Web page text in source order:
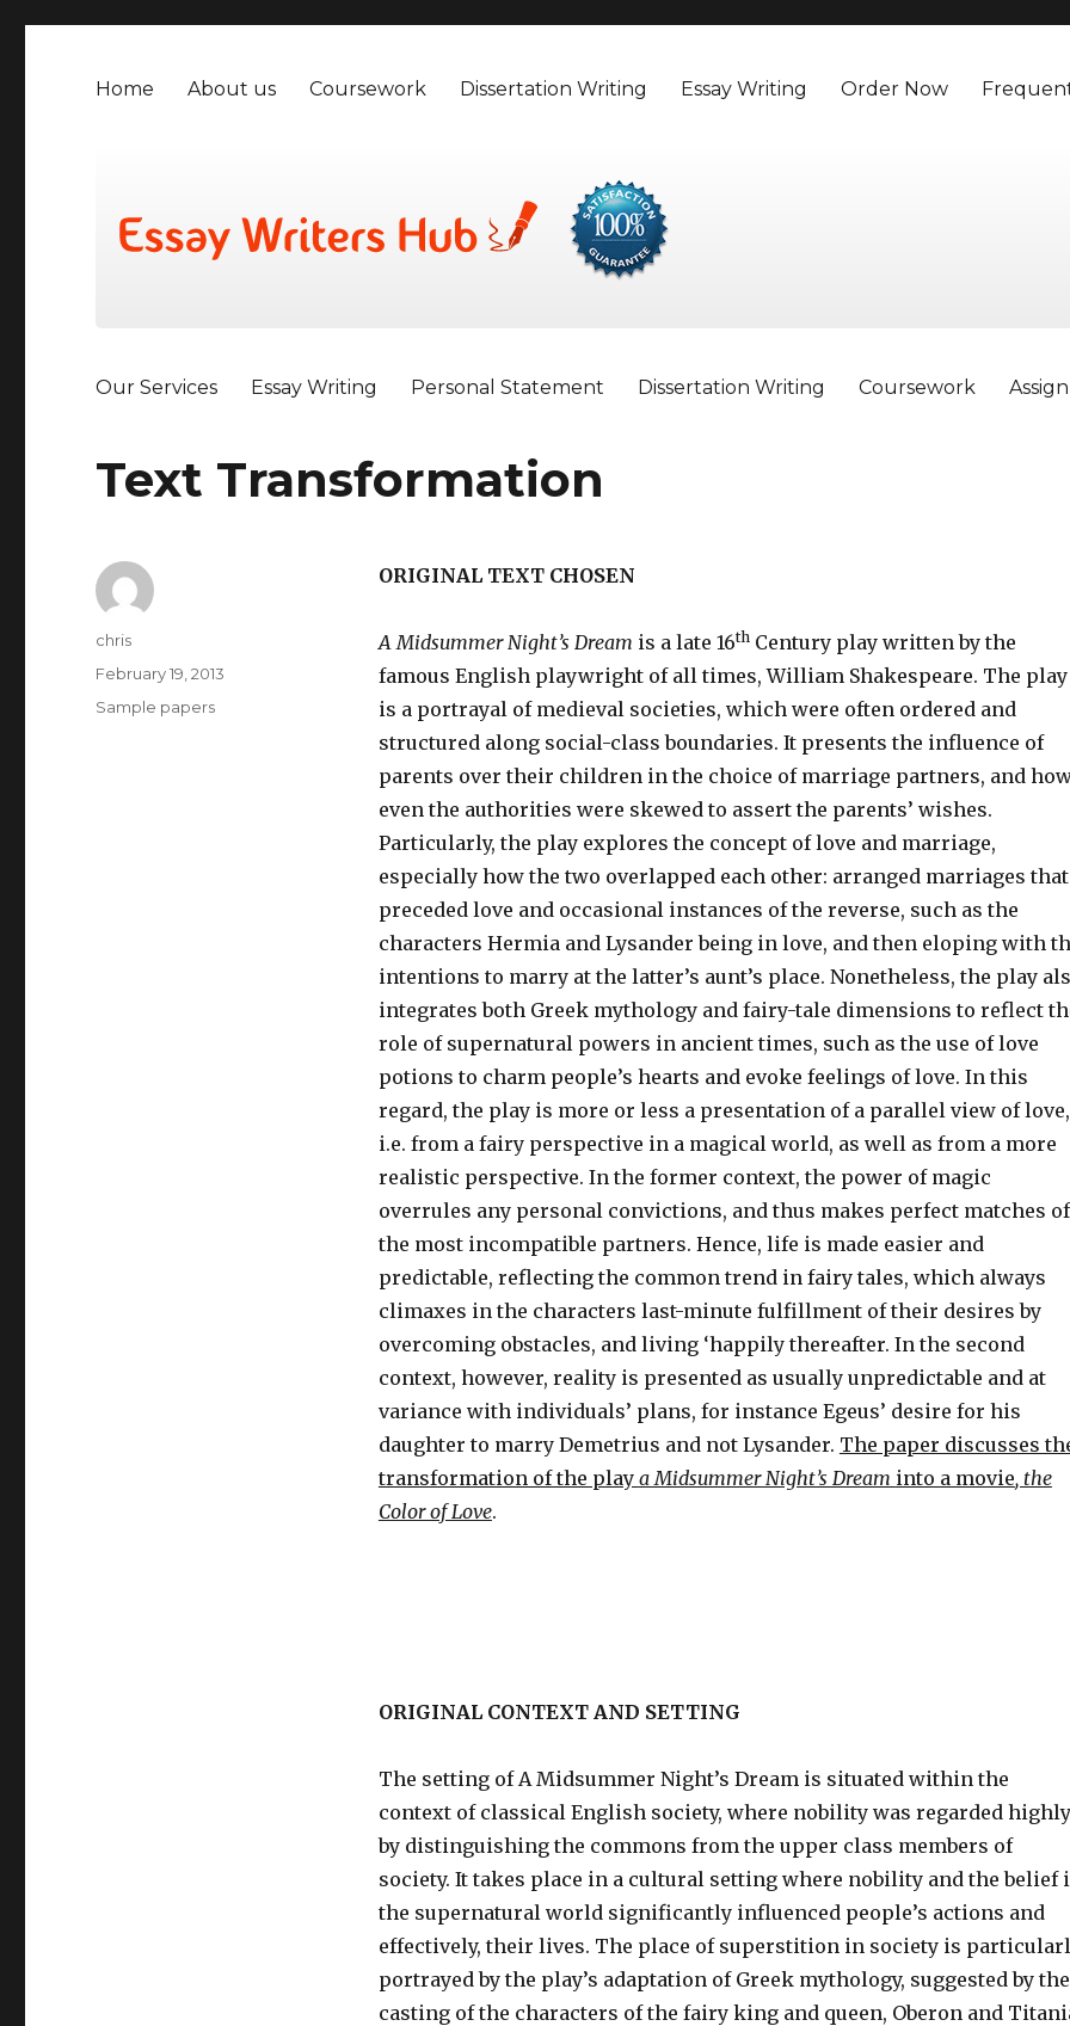
Home About us Coursework Dissertation Writing Essay Writing Order Now
Our Services Essay Writing Personal Statement Dissertation Writing Coursework
Text Transformation
ORIGINAL TEXT CHOSEN
A Midsummer Night’s Dream is a late 16thCentury play written by the
famous English playwright of all times, William Shakespeare. The play
is a portrayal of medieval societies, which were often ordered and
structured along social-class boundaries. It presents the influence of
parents over their children in the choice of marriage partners, and
even the authorities were skewed to assert the parents’ wishes.
Particularly, the play explores the concept of love and marriage,
especially how the two overlapped each other: arranged marriages that
preceded love and occasional instances of the reverse, such as the
characters Hermia and Lysander being in love, and then eloping with
intentions to marry at the latter’s aunt’s place. Nonetheless, the play
integrates both Greek mythology and fairy-tale dimensions to reflect
role of supernatural powers in ancient times, such as the use of love
potions to charm people’s hearts and evoke feelings of love. In this
regard, the play is more or less a presentation of a parallel view of love,
i.e. from a fairy perspective in a magical world, as well as from a more
realistic perspective. In the former context, the power of magic
overrules any personal convictions, and thus makes perfect matches of
the most incompatible partners. Hence, life is made easier and
predictable, reflecting the common trend in fairy tales, which always
climaxes in the characters last-minute fulfillment of their desires by
overcoming obstacles, and living ‘happily thereafter. In the second
context, however, reality is presented as usually unpredictable and at
variance with individuals’ plans, for instance Egeus’ desire for his
daughter to marry Demetrius and not Lysander. The paper discusses
transformation of the play a Midsummer Night’s Dream into a movie, the
Color of Love.
ORIGINAL CONTEXT AND SETTING
The setting of A Midsummer Night’s Dream is situated within the
context of classical English society, where nobility was regarded highly
by distinguishing the commons from the upper class members of
society. It takes place in a cultural setting where nobility and the belief
the supernatural world significantly influenced people’s actions and
effectively, their lives. The place of superstition in society is
portrayed by the play’s adaptation of Greek mythology, suggested by the
casting of the characters of the fairy king and queen, Oberon and
Author
chris
Posted
February 19, 2013
Categories
Sample papers